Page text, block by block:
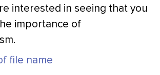
interested in seeing that you
importance of
file name